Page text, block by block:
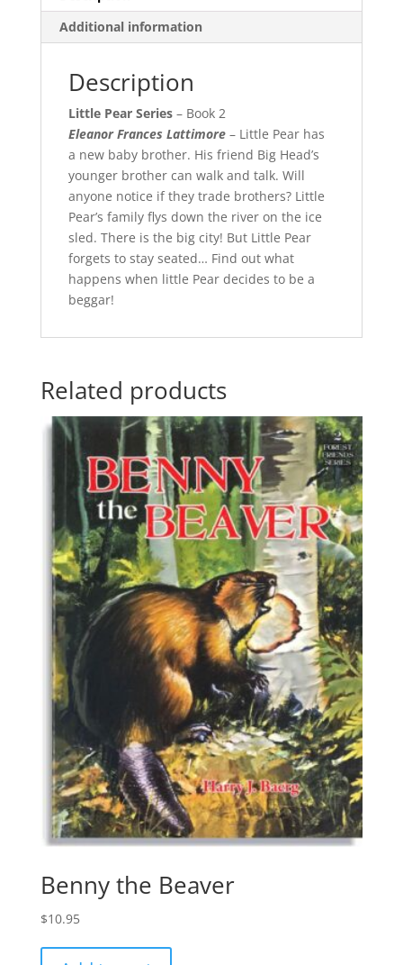
Additional information
Description
Little Pear Series– Book 2
Eleanor Frances Lattimore– Little Pear has
a new baby brother. His friend Big Head’s
younger brother can walk and talk. Will
anyone notice if they trade brothers? Little
Pear’s family flys down the river on the ice
sled. There is the big city! But Little Pear
forgets to stay seated… Find out what
happens when little Pear decides to be a
beggar!
Related products
Benny the Beaver
$10.95